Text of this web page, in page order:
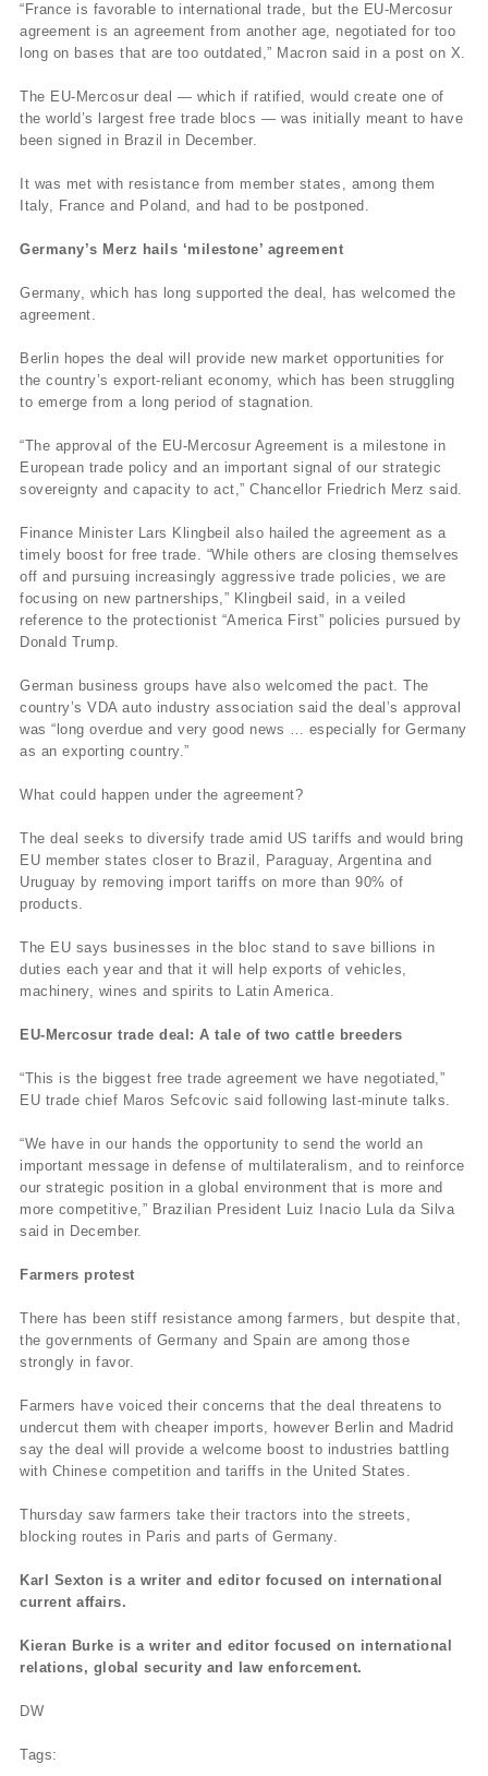
“France is favorable to international trade, but the EU-Mercosur
agreement is an agreement from another age, negotiated for too
long on bases that are too outdated,” Macron said in a post on X.
The EU-Mercosur deal — which if ratified, would create one of
the world’s largest free trade blocs — was initially meant to have
been signed in Brazil in December.
It was met with resistance from member states, among them
Italy, France and Poland, and had to be postponed.
Germany’s Merz hails ‘milestone’ agreement
Germany, which has long supported the deal, has welcomed the
agreement.
Berlin hopes the deal will provide new market opportunities for
the country’s export-reliant economy, which has been struggling
to emerge from a long period of stagnation.
“The approval of the EU-Mercosur Agreement is a milestone in
European trade policy and an important signal of our strategic
sovereignty and capacity to act,” Chancellor Friedrich Merz said.
Finance Minister Lars Klingbeil also hailed the agreement as a
timely boost for free trade. “While others are closing themselves
off and pursuing increasingly aggressive trade policies, we are
focusing on new partnerships,” Klingbeil said, in a veiled
reference to the protectionist “America First” policies pursued by
Donald Trump.
German business groups have also welcomed the pact. The
country’s VDA auto industry association said the deal’s approval
was “long overdue and very good news … especially for Germany
as an exporting country.”
What could happen under the agreement?
The deal seeks to diversify trade amid US tariffs and would bring
EU member states closer to Brazil, Paraguay, Argentina and
Uruguay by removing import tariffs on more than 90% of
products.
The EU says businesses in the bloc stand to save billions in
duties each year and that it will help exports of vehicles,
machinery, wines and spirits to Latin America.
EU-Mercosur trade deal: A tale of two cattle breeders
“This is the biggest free trade agreement we have negotiated,”
EU trade chief Maros Sefcovic said following last-minute talks.
“We have in our hands the opportunity to send the world an
important message in defense of multilateralism, and to reinforce
our strategic position in a global environment that is more and
more competitive,” Brazilian President Luiz Inacio Lula da Silva
said in December.
Farmers protest
There has been stiff resistance among farmers, but despite that,
the governments of Germany and Spain are among those
strongly in favor.
Farmers have voiced their concerns that the deal threatens to
undercut them with cheaper imports, however Berlin and Madrid
say the deal will provide a welcome boost to industries battling
with Chinese competition and tariffs in the United States.
Thursday saw farmers take their tractors into the streets,
blocking routes in Paris and parts of Germany.
Karl Sexton is a writer and editor focused on international
current affairs.
Kieran Burke is a writer and editor focused on international
relations, global security and law enforcement.
DW
Tags: